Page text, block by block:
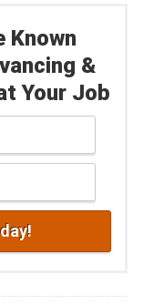
Known
&
Your Job